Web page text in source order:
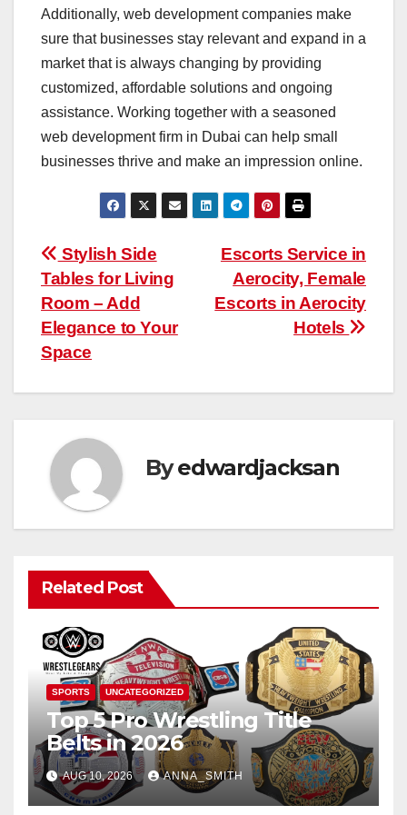
Additionally, web development companies make
sure that businesses stay relevant and expand in a
market that is always changing by providing
customized, affordable solutions and ongoing
assistance. Working together with a seasoned
web development firm in Dubai can help small
businesses thrive and make an impression online.
Post
navigation
Escorts Service in
Aerocity, Female
Escorts in Aerocity
Hotels
Stylish Side
Tables for Living
Room – Add
Elegance to Your
Space
Byedwardjacksan
Related Post
SPORTS UNCATEGORIZED
Top 5 Pro Wrestling Title
Belts in 2026
AUG 10, 2026 ANNA_SMITH